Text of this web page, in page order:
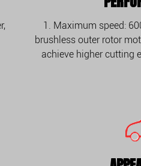
1. Maximum speed:
brushless outer rotor
achieve higher cutting